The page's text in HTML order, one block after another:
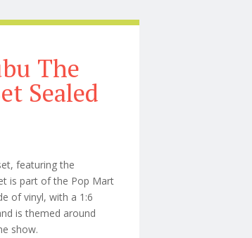
The
Sealed
featuring the
is part of the Pop Mart
of vinyl, with a 1:6
is themed around
show.